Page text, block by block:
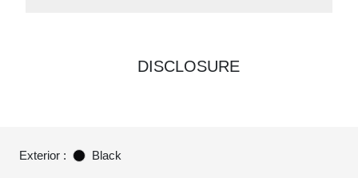
DISCLOSURE
Exterior : Black